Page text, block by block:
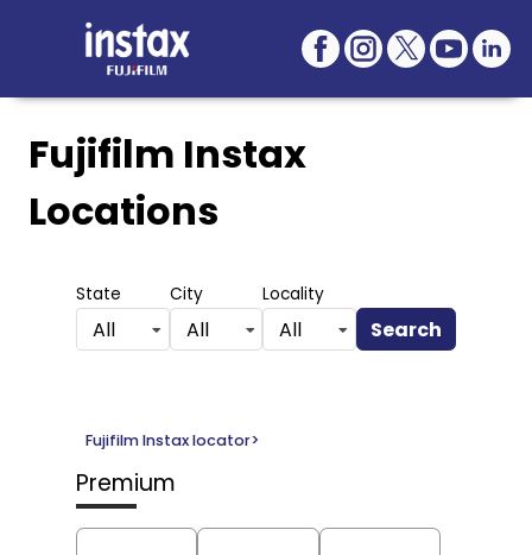
Fujifilm Instax
Locations
State
All
City
All
Locality
All Search
Fujifilm Instax locator>
Premium